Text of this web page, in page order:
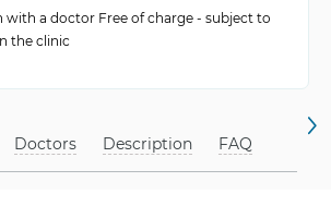
periodontosis and
a doctor Free of charge - subject to
the clinic
Doctors Description FAQ